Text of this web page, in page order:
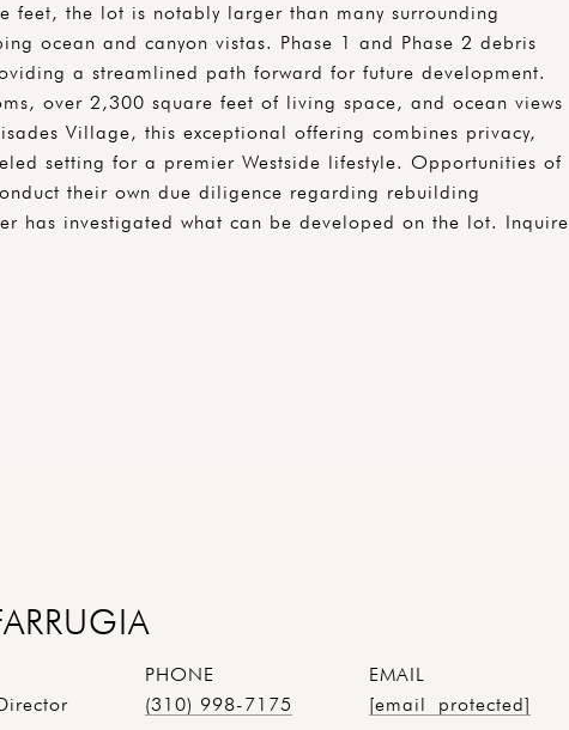
feet, the lot is notably larger than many surrounding
ocean and canyon vistas. Phase 1 and Phase 2 debris
a streamlined path forward for future development.
over 2,300 square feet of living space, and ocean views
Village, this exceptional offering combines privacy,
setting for a premier Westside lifestyle. Opportunities of
their own due diligence regarding rebuilding
has investigated what can be developed on the lot. Inquire
PHONE
(310) 998-7175
EMAIL
[email protected]